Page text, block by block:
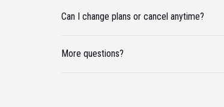
Can I change plans or cancel anytime?
More questions?